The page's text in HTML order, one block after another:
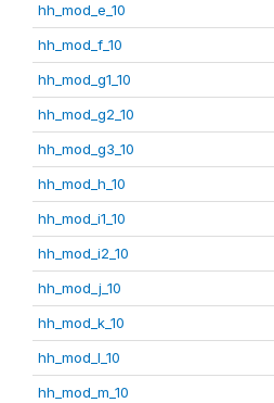
hh_mod_e_10
hh_mod_f_10
hh_mod_g1_10
hh_mod_g2_10
hh_mod_g3_10
hh_mod_h_10
hh_mod_i1_10
hh_mod_i2_10
hh_mod_j_10
hh_mod_k_10
hh_mod_l_10
hh_mod_m_10